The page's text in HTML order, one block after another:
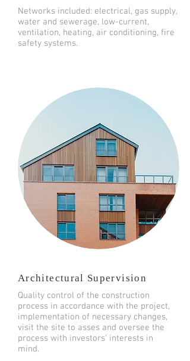
Networks included: electrical, gas supply,
water and sewerage, low-current,
ventilation, heating, air conditioning, fire
safety systems.
Architectural Supervision
Quality control of the construction
process in accordance with the project,
implementation of necessary changes,
visit the site to asses and oversee the
process with investors’ interests in
mind.